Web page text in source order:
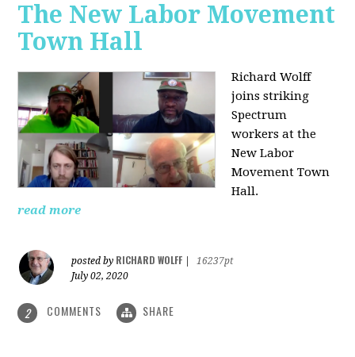
The New Labor Movement
Town Hall
Richard Wolff
joins striking
Spectrum
workers at the
New Labor
Movement Town
Hall.
read more
posted by RICHARD WOLFF
16237pt
July 02, 2020
2 COMMENTS SHARE